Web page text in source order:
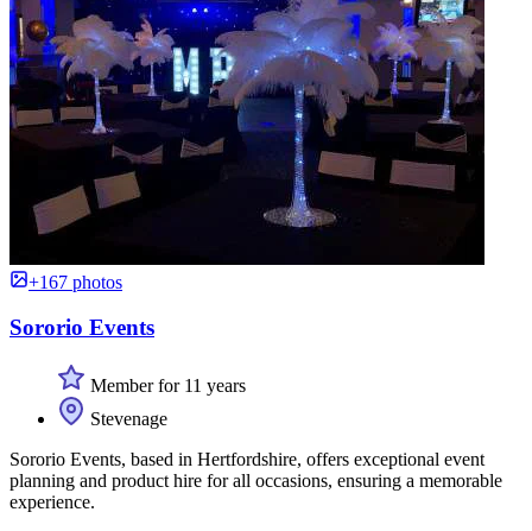
+167 photos
Sororio Events
Member for 11 years
Stevenage
Sororio Events, based in Hertfordshire, offers exceptional event
planning and product hire for all occasions, ensuring a memorable
experience.